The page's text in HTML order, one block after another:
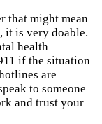
that might mean
it is very doable.
health
if the situation
are
to someone
and trust your